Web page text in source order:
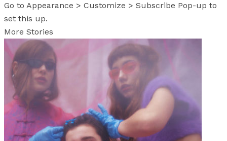
Go to Appearance > Customize > Subscribe Pop-up to
set this up.
More Stories